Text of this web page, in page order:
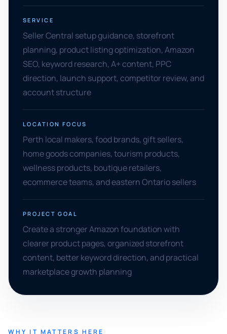
SERVICE
Seller Central setup guidance, storefront
planning, product listing optimization, Amazon
SEO, keyword research, A+ content, PPC
direction, launch support, competitor review, and
account structure
LOCATION FOCUS
Perth local makers, food brands, gift sellers,
home goods companies, tourism products,
wellness products, boutique retailers,
ecommerce teams, and eastern Ontario sellers
PROJECT GOAL
Create a stronger Amazon foundation with
clearer product pages, organized storefront
content, better keyword direction, and practical
marketplace growth planning
WHY IT MATTERS HERE